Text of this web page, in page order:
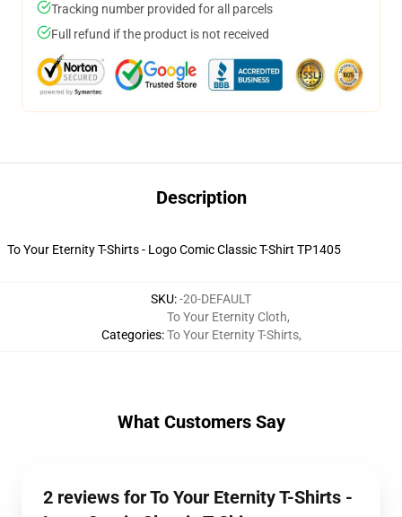
Tracking number provided for all parcels
Full refund if the product is not received
Description
To Your Eternity T-Shirts - Logo Comic Classic T-Shirt TP1405
SKU:-20-DEFAULT
Categories:
To Your Eternity Cloth,
To Your Eternity T-Shirts,
What Customers Say
2 reviews for To Your Eternity T-Shirts -